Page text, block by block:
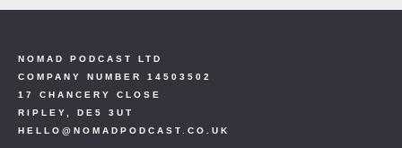
NOMAD PODCAST LTD
COMPANY NUMBER 14503502
17 CHANCERY CLOSE
RIPLEY, DE5 3UT
HELLO@NOMADPODCAST.CO.UK